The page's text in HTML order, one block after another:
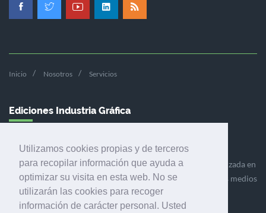
Utilizamos cookies propias y de terceros
para recopilar información que ayuda a
optimizar su visita en esta web. No se
utilizarán las cookies para recoger
información de carácter personal. Usted
Inicio Nosotros Servicios
Ediciones Industria Gráfica
Ediciones Industria Gráfica es una empresa editora especializada en
el mercado de la comunicación gráfica que engloba diversos medios
profesionales especializados en el mercado gráfico, la
comunicación visual y el envasado.